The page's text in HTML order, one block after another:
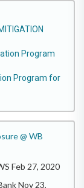
Program
Program for
@ WB
Feb 27, 2020
Nov 23,